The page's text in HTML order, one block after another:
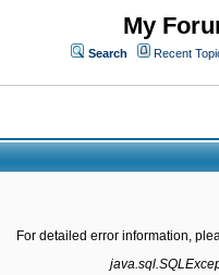
My
Search Recent
For detailed error information,